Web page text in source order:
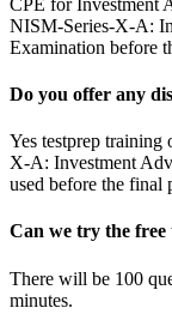
NISM-Series-X-A:
Examination before
Do you offer any
Yes testprep training
X-A: Investment
used before the final
Can we try the free
There will be 100
minutes.